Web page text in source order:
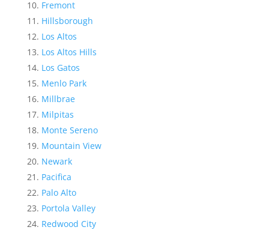
Fremont
Hillsborough
Los Altos
Los Altos Hills
Los Gatos
Menlo Park
Millbrae
Milpitas
Monte Sereno
Mountain View
Newark
Pacifica
Palo Alto
Portola Valley
Redwood City